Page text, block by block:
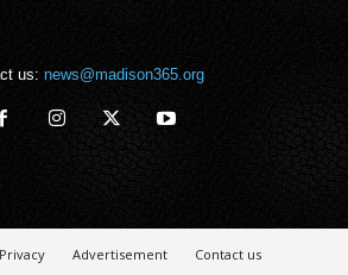
us: news@madison365.org
Privacy Advertisement Contact us